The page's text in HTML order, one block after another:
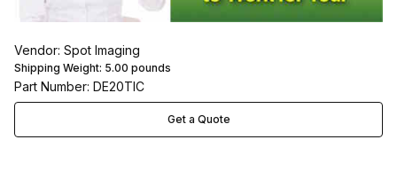
Vendor: Spot Imaging
Shipping Weight: 5.00 pounds
Part Number: DE20TIC
Get a Quote